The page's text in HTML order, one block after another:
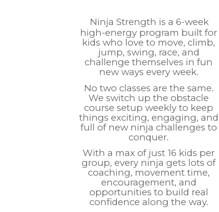
Ninja Strength is a 6-week
high-energy program built for
kids who love to move, climb,
jump, swing, race, and
challenge themselves in fun
new ways every week.
No two classes are the same.
We switch up the obstacle
course setup weekly to keep
things exciting, engaging, and
full of new ninja challenges to
conquer.
With a max of just 16 kids per
group, every ninja gets lots of
coaching, movement time,
encouragement, and
opportunities to build real
confidence along the way.